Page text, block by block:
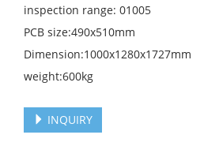
inspection range: 01005
PCB size:490x510mm
Dimension:1000x1280x1727mm
weight:600kg
INQUIRY